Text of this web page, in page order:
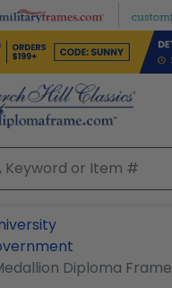
Diploma Frame